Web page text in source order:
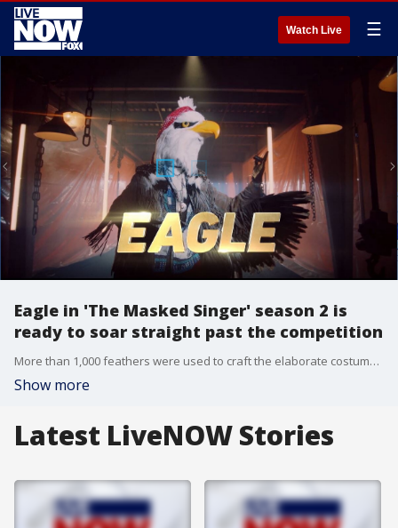
Watch Live ☰
Eagle in 'The Masked Singer' season 2 is
ready to soar straight past the competition
More than 1,000 feathers were used to craft the elaborate costume, which was specifically requested by the mystery celebrity, including the eagle?s signature sun medallion and red bandanna.
Show more
Latest LiveNOW Stories